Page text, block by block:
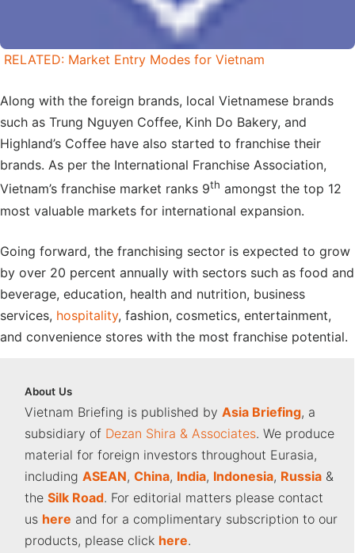
RELATED: Market Entry Modes for Vietnam
Along with the foreign brands, local Vietnamese brands
such as Trung Nguyen Coffee, Kinh Do Bakery, and
Highland’s Coffee have also started to franchise their
brands. As per the International Franchise Association,
Vietnam’s franchise market ranks 9th amongst the top 12
most valuable markets for international expansion.
Going forward, the franchising sector is expected to grow
by over 20 percent annually with sectors such as food and
beverage, education, health and nutrition, business
services, hospitality, fashion, cosmetics, entertainment,
and convenience stores with the most franchise potential.
About Us
Vietnam Briefing is published by Asia Briefing, a
subsidiary of Dezan Shira & Associates. We produce
material for foreign investors throughout Eurasia,
including ASEAN, China, India, Indonesia, Russia &
the Silk Road. For editorial matters please contact
us here and for a complimentary subscription to our
products, please click here.